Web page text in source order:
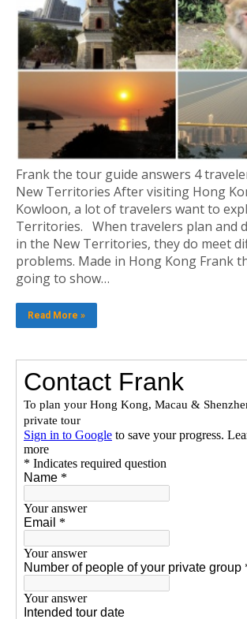
Frank the tour guide answers 4
New Territories After visiting Hong
Kowloon, a lot of travelers want to
Territories. When travelers plan and
in the New Territories, they do meet
problems. Made in Hong Kong Frank
going to show…
Read More »